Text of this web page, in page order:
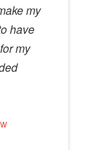
my
have
my